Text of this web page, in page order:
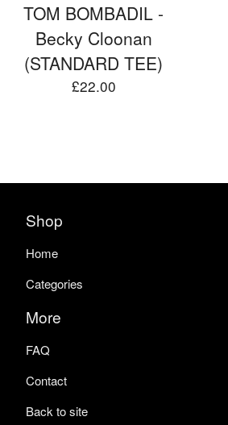
TOM BOMBADIL -
Becky Cloonan
(STANDARD TEE)
£22.00
Shop
Home
Categories
More
FAQ
Contact
Back to site